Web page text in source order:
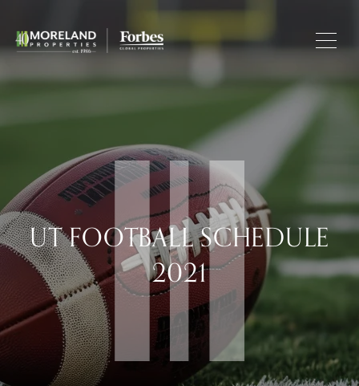
UT FOOTBALL SCHEDULE
2021